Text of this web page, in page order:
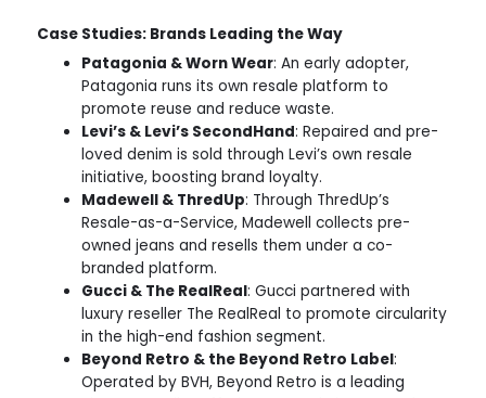
Case Studies: Brands Leading the Way
Patagonia & Worn Wear: An early adopter,
Patagonia runs its own resale platform to
promote reuse and reduce waste.
Levi’s & Levi’s SecondHand: Repaired and pre-
loved denim is sold through Levi’s own resale
initiative, boosting brand loyalty.
Madewell & ThredUp: Through ThredUp’s
Resale-as-a-Service, Madewell collects pre-
owned jeans and resells them under a co-
branded platform.
Gucci & The RealReal: Gucci partnered with
luxury reseller The RealReal to promote circularity
in the high-end fashion segment.
Beyond Retro & the Beyond Retro Label:
Operated by BVH, Beyond Retro is a leading